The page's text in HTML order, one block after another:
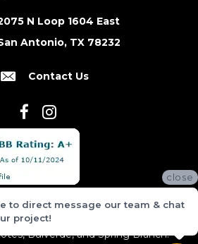
N Loop 1604 East
Antonio, TX 78232
Contact Us
San Antonio and the surrounding
Texas, including New Braunfels,
Hill Country Village, Canyon Lake,
Bulverde, and Spring Branch.
close
to direct message our team & chat
project!